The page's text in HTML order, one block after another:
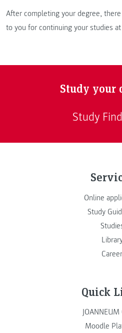
After completing your degree,
to you for continuing your studies
Study your
Study
Online
Study
Career
Quick
Moodle